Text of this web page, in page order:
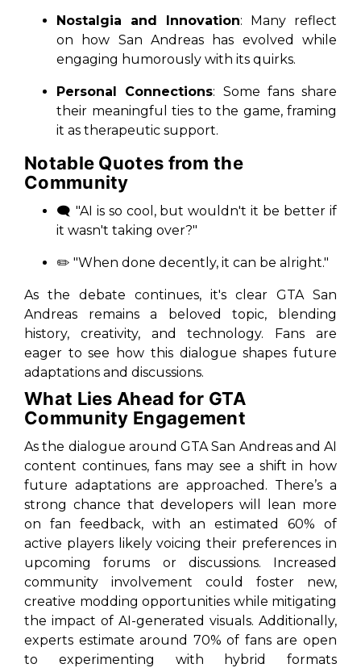
Nostalgia and Innovation: Many reflect
on how San Andreas has evolved while
engaging humorously with its quirks.
Personal Connections: Some fans share
their meaningful ties to the game, framing
it as therapeutic support.
Notable Quotes from the
Community
🗨️ "AI is so cool, but wouldn't it be better if
it wasn't taking over?"
✏️ "When done decently, it can be alright."
As the debate continues, it's clear GTA San
Andreas remains a beloved topic, blending
history, creativity, and technology. Fans are
eager to see how this dialogue shapes future
adaptations and discussions.
What Lies Ahead for GTA
Community Engagement
As the dialogue around GTA San Andreasand AI
content continues, fans may see a shift in how
future adaptations are approached. There’s a
strong chance that developers will lean more
on fan feedback, with an estimated 60% of
active players likely voicing their preferences in
upcoming forums or discussions. Increased
community involvement could foster new,
creative modding opportunities while mitigating
the impact of AI-generated visuals. Additionally,
experts estimate around 70% of fans are open
to experimenting with hybrid formats